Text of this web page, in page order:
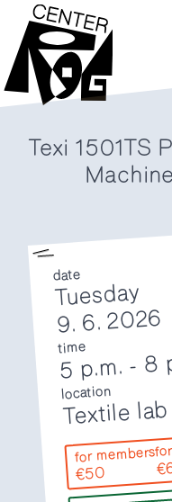
Texi 1501TS
date
Tuesday
9. 6. 2026
time
5 p.m.- 8
location
Textile lab
for members
€50